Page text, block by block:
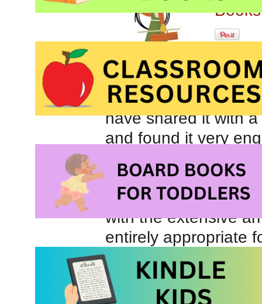
Books
At
young children. It
have shared it with
and found it very
gardener, etc. We
shown who might
with the extensive
entirely appropriate
vocabulary building.
Tools at Amazon.com